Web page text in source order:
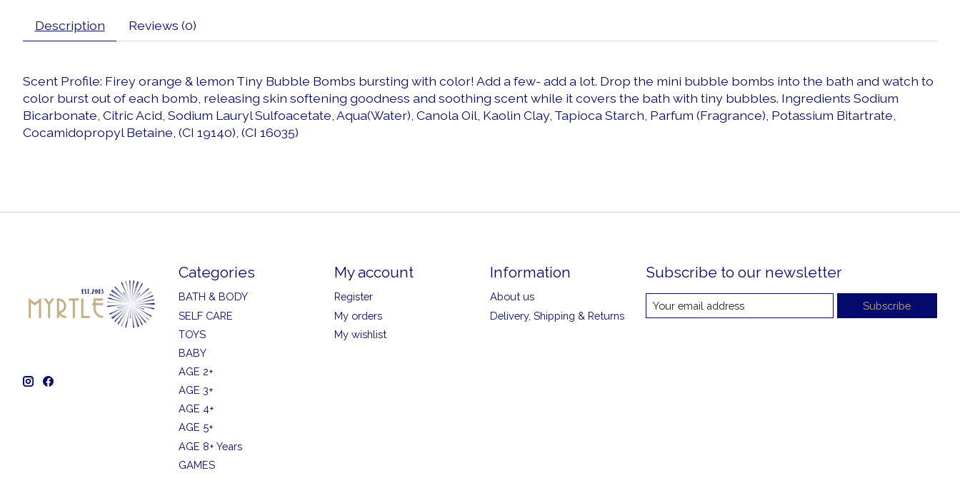
Description Reviews (0)
Scent Profile: Firey orange & lemon Tiny Bubble Bombs bursting with color! Add a few- add a lot. Drop the mini bubble bombs into the bath and watch to
color burst out of each bomb, releasing skin softening goodness and soothing scent while it covers the bath with tiny bubbles. Ingredients Sodium
Bicarbonate, Citric Acid, Sodium Lauryl Sulfoacetate, Aqua(Water), Canola Oil, Kaolin Clay, Tapioca Starch, Parfum (Fragrance), Potassium Bitartrate,
Cocamidopropyl Betaine, (CI 19140), (CI 16035)
Categories
BATH & BODY
SELF CARE
TOYS
BABY
AGE 2+
AGE 3+
AGE 4+
AGE 5+
AGE 8+ Years
GAMES
My account
Register
My orders
My wishlist
Information
About us
Delivery, Shipping & Returns
Subscribe to our newsletter
Subscribe